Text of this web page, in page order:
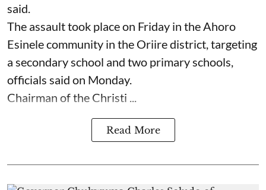
said.
The assault took place on Friday in ⁠the Ahoro
Esinele community in the Oriire district, targeting
a secondary school and two primary schools,
officials said on Monday.
Chairman of the Christi ...
Read More